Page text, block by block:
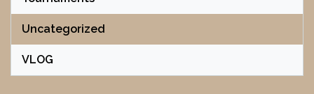
Uncategorized
VLOG